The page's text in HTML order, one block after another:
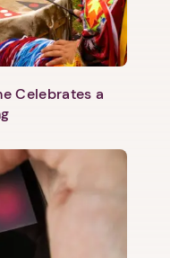
Celebrates a